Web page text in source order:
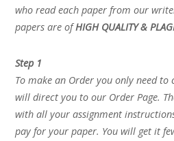
who read each paper from our
papers are ofHIGH QUALITY &
Step 1
To make an Order you only need to
will direct you to our Order Page.
with all your assignment
pay for your paper. You will get it